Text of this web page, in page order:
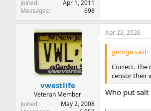
Joined
Apr 1, 2011
Messages
698
vwestlife
Veteran Member
Joined
May 2, 2008
Apr 22, 2026
george said:
Correct.
censor their
Who put